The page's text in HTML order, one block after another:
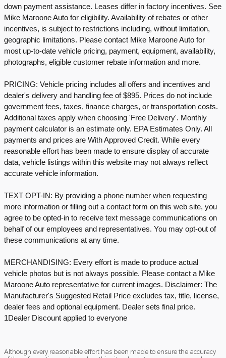
down payment assistance. Leases differ in factory incentives. See
Mike Maroone Auto for eligibility. Availability of rebates or other
incentives, is subject to restrictions including, without limitation,
geographic limitations. Please contact Mike Maroone Auto for
most up-to-date vehicle pricing, payment, equipment, availability,
photographs, eligible customer rebate information and more.
PRICING: Vehicle pricing includes all offers and incentives and
dealer's delivery and handling fee of $895. Prices do not include
government fees, taxes, finance charges, or transportation costs.
Additional taxes apply when choosing 'Free Delivery'. Monthly
payment calculator is an estimate only. EPA Estimates Only. All
payments and prices are With Approved Credit. While every
reasonable effort has been made to ensure display of accurate
data, vehicle listings within this website may not always reflect
accurate vehicle information.
TEXT OPT-IN: By providing a phone number when requesting
more information or filling out a contact form on this web site, you
agree to be opted-in to receive text message communications on
behalf of our employees and representatives. You may opt-out of
these communications at any time.
MERCHANDISING: Every effort is made to produce actual
vehicle photos but is not always possible. Please contact a Mike
Maroone Auto representative for current images. Disclaimer: The
Manufacturer's Suggested Retail Price excludes tax, title, license,
dealer fees and optional equipment. Dealer sets final price.
1Dealer Discount applied to everyone
Although every reasonable effort has been made to ensure the accuracy